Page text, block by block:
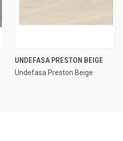
UNDEFASA PRESTON BEIGE
Undefasa Preston Beige